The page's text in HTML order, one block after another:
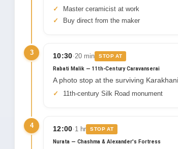
Master ceramicist at work
Buy direct from the maker
3 10:30·20 min STOP AT
Rabati Malik — 11th-Century Caravanserai
A photo stop at the surviving
11th-century Silk Road monument
4 12:00· 1 hr STOP AT
Nurata — Chashma & Alexander's Fortress